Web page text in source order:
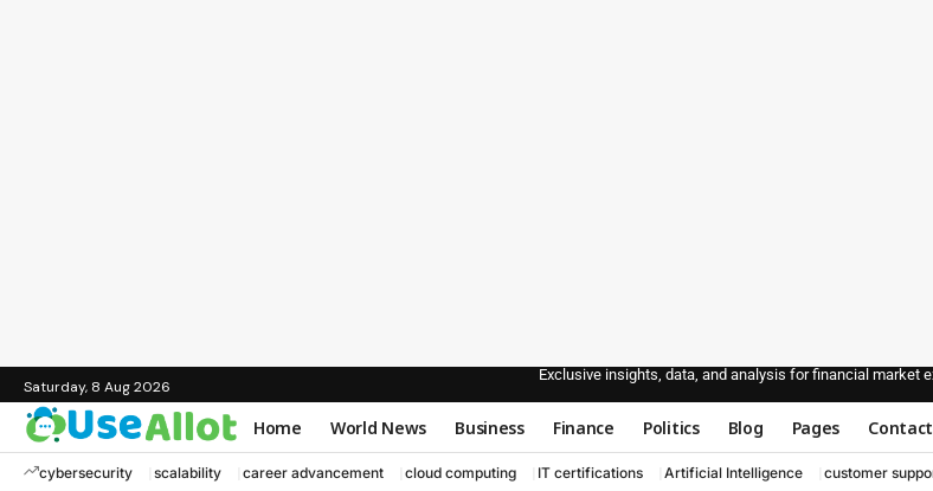
Saturday, 8 Aug 2026
Exclusive insights, data, and analysis for financial market
Home World News Business Finance Politics Blog Pages
cybersecurity scalability career advancement cloud computing IT certifications Artificial Intelligence customer